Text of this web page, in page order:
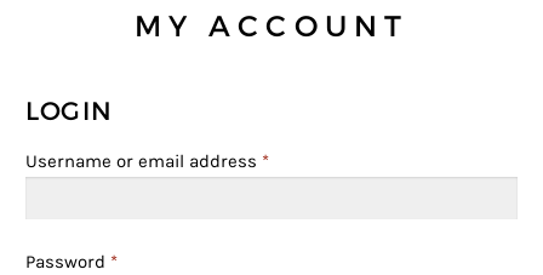
MY ACCOUNT
LOGIN
Username or email address *
Password *